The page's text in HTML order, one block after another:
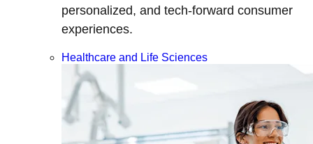
personalized, and tech-forward consumer
experiences.
Healthcare and Life Sciences